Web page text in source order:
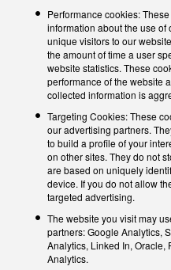
Performance cookies:
information about the use
unique visitors to our
the amount of time a user
website statistics. These
performance of the website
collected information is
Targeting Cookies: These
our advertising partners.
to build a profile of your
on other sites. They do not
are based on uniquely
device. If you do not allow
targeted advertising.
The website you visit may
partners: Google Analytics,
Analytics, Linked In, Oracle,
Analytics.